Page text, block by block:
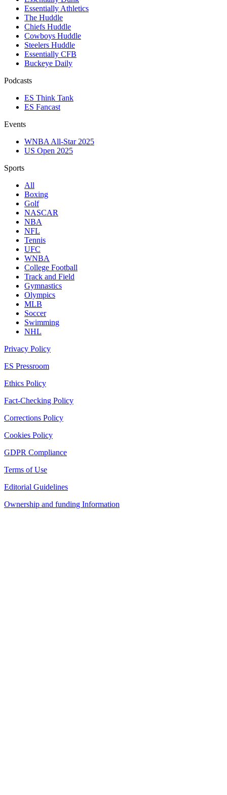
Essentially Athletics
The Huddle
Chiefs Huddle
Cowboys Huddle
Steelers Huddle
Essentially CFB
Buckeye Daily
Podcasts
ES Think Tank
ES Fancast
Events
WNBA All-Star 2025
US Open 2025
Sports
All
Boxing
Golf
NASCAR
NBA
NFL
Tennis
UFC
WNBA
College Football
Track and Field
Gymnastics
Olympics
MLB
Soccer
Swimming
NHL
Privacy Policy
ES Pressroom
Ethics Policy
Fact-Checking Policy
Corrections Policy
Cookies Policy
GDPR Compliance
Terms of Use
Editorial Guidelines
Ownership and funding Information